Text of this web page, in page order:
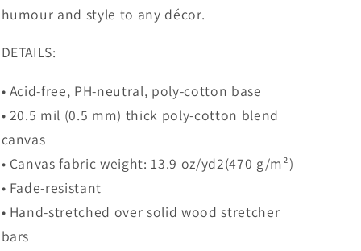
humour and style to any décor.
DETAILS:
• Acid-free, PH-neutral, poly-cotton base
• 20.5 mil (0.5 mm) thick poly-cotton blend
canvas
• Canvas fabric weight: 13.9 oz/yd2(470 g/m²)
• Fade-resistant
• Hand-stretched over solid wood stretcher
bars